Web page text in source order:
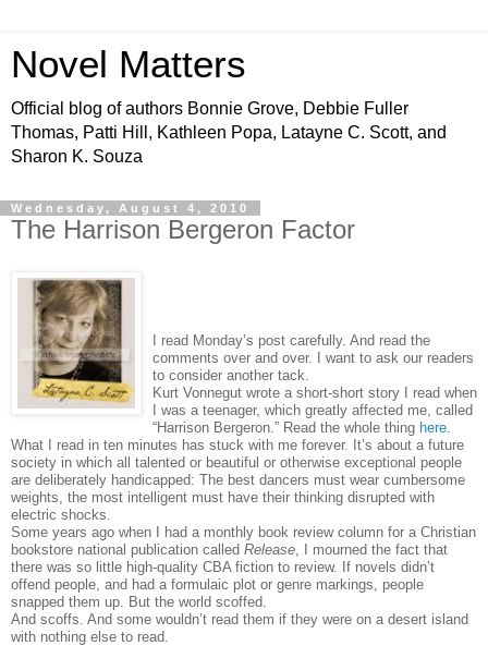
Novel Matters
Official blog of authors Bonnie Grove, Debbie Fuller
Thomas, Patti Hill, Kathleen Popa, Latayne C. Scott, and
Sharon K. Souza
Wednesday, August 4, 2010
The Harrison Bergeron Factor
I read Monday’s post carefully. And read the
comments over and over. I want to ask our readers
to consider another tack.
Kurt Vonnegut wrote a short-short story I read when
I was a teenager, which greatly affected me, called
“Harrison Bergeron.” Read the whole thing here.
What I read in ten minutes has stuck with me forever. It’s about a future
society in which all talented or beautiful or otherwise exceptional people
are deliberately handicapped: The best dancers must wear cumbersome
weights, the most intelligent must have their thinking disrupted with
electric shocks.
Some years ago when I had a monthly book review column for a Christian
bookstore national publication called Release , I mourned the fact that
there was so little high-quality CBA fiction to review. If novels didn’t
offend people, and had a formulaic plot or genre markings, people
snapped them up. But the world scoffed.
And scoffs. And some wouldn’t read them if they were on a desert island
with nothing else to read.